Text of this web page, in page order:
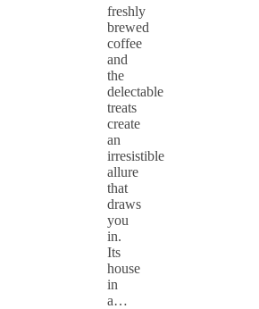
freshly
brewed
coffee
and
the
delectable
treats
create
an
irresistible
allure
that
draws
you
in.
Its
house
in
a…